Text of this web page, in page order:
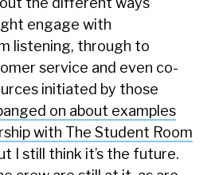
engage with
listening, through to
service and even co-
initiated by those
on about examples
with The Student Room
I still think it’s the future.